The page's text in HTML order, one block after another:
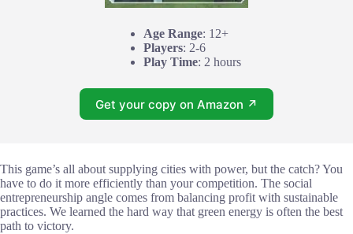
Age Range: 12+
Players: 2-6
Play Time: 2 hours
Get your copy on Amazon ↗
This game’s all about supplying cities with power, but the catch? You
have to do it more efficiently than your competition. The social
entrepreneurship angle comes from balancing profit with sustainable
practices. We learned the hard way that green energy is often the best
path to victory.